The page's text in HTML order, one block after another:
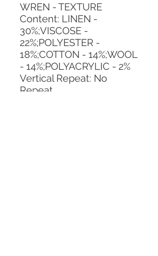
WREN - TEXTURE
Content: LINEN -
30%;VISCOSE -
22%;POLYESTER -
18%;COTTON - 14%;WOOL
- 14%;POLYACRYLIC - 2%
Vertical Repeat: No
Repeat